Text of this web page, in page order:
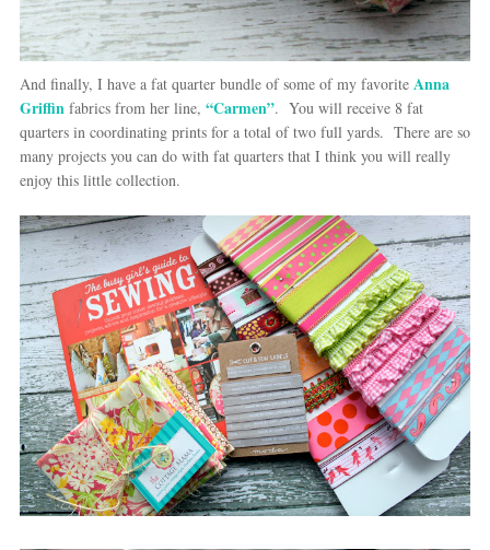
And finally, I have a fat quarter bundle of some of my favorite Anna
Griffinfabrics from her line, “Carmen”. You will receive 8 fat
quarters in coordinating prints for a total of two full yards. There are so
many projects you can do with fat quarters that I think you will really
enjoy this little collection.